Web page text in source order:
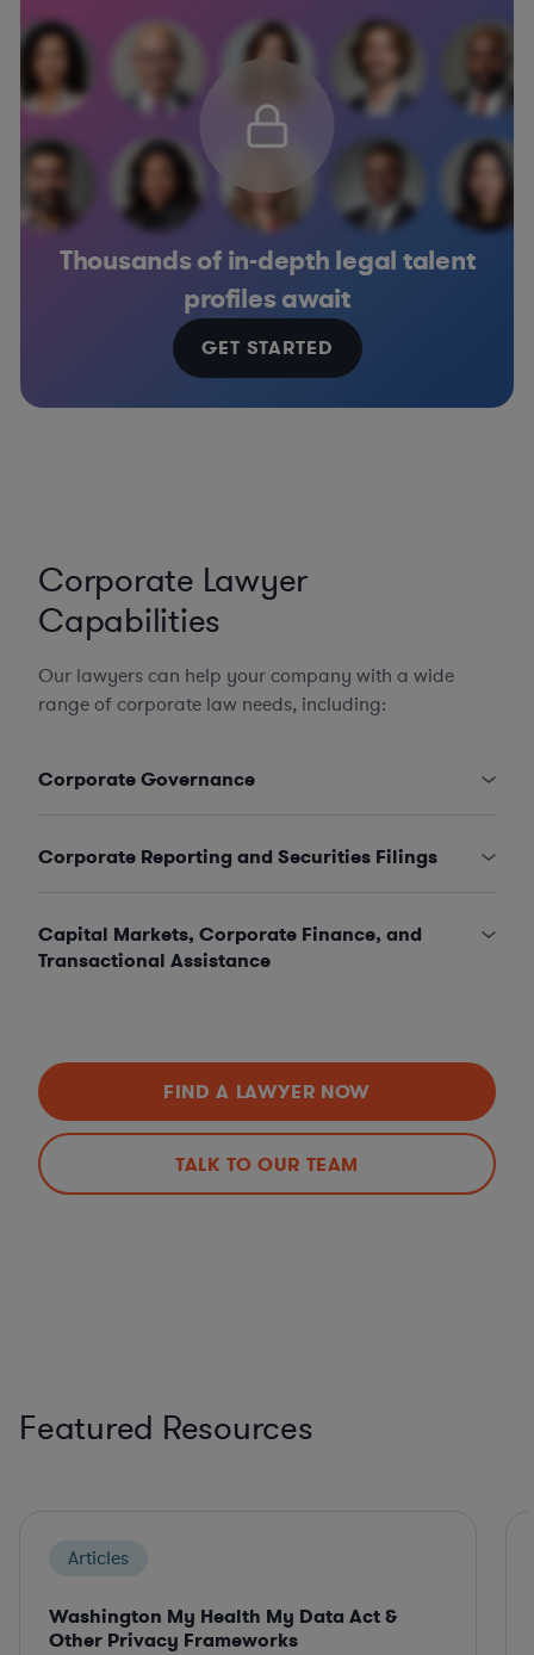
Thousands of in-depth legal talent
profiles await
GET STARTED
Corporate Lawyer
Capabilities
Our lawyers can help your company with a wide
range of corporate law needs, including:
Corporate Governance
Corporate Reporting and Securities Filings
Capital Markets, Corporate Finance, and
Transactional Assistance
FIND A LAWYER NOW
TALK TO OUR TEAM
Featured Resources
Articles
Washington My Health My Data Act &
Other Privacy Frameworks